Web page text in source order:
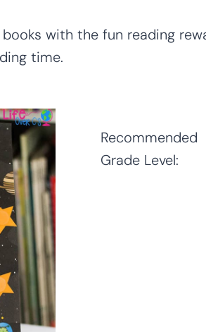
with the fun reading
time.
Recommended
Grade Level: